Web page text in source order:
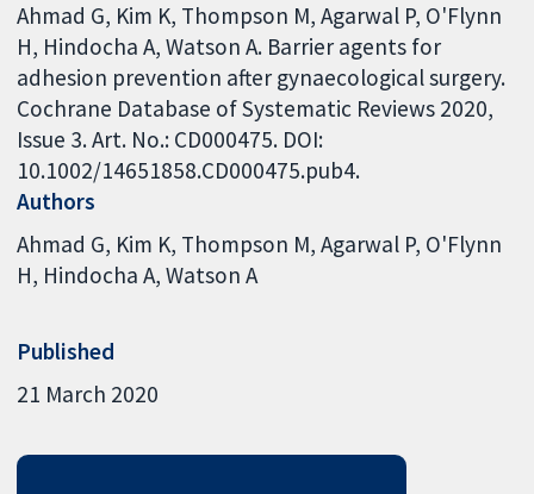
Ahmad G, Kim K, Thompson M, Agarwal P, O'Flynn
H, Hindocha A, Watson A. Barrier agents for
adhesion prevention after gynaecological surgery.
Cochrane Database of Systematic Reviews 2020,
Issue 3. Art. No.: CD000475. DOI:
10.1002/14651858.CD000475.pub4.
Authors
Ahmad G Kim K Thompson M Agarwal P O'Flynn
H Hindocha A Watson A
Published
21 March 2020